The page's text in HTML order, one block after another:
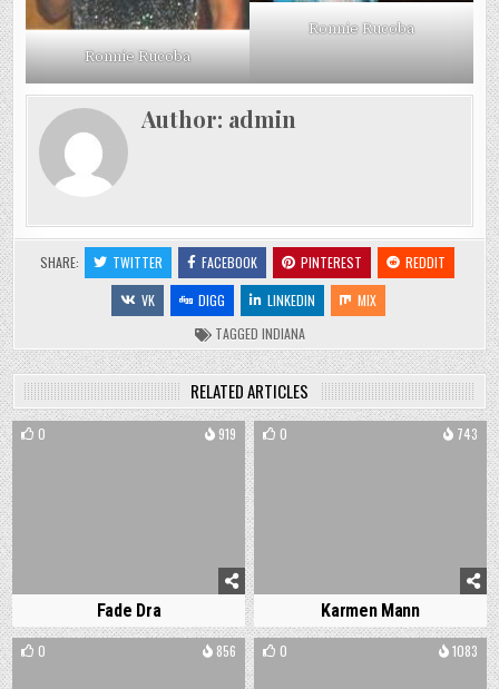
Ronnie Rucoba
Ronnie Rucoba
Author: admin
SHARE: TWITTER FACEBOOK PINTEREST
REDDIT
VK
DIGG LINKEDIN
MIX
TAGGED INDIANA
RELATED ARTICLES
0 919
Fade Dra
0 743
Karmen Mann
0 856 0 1083